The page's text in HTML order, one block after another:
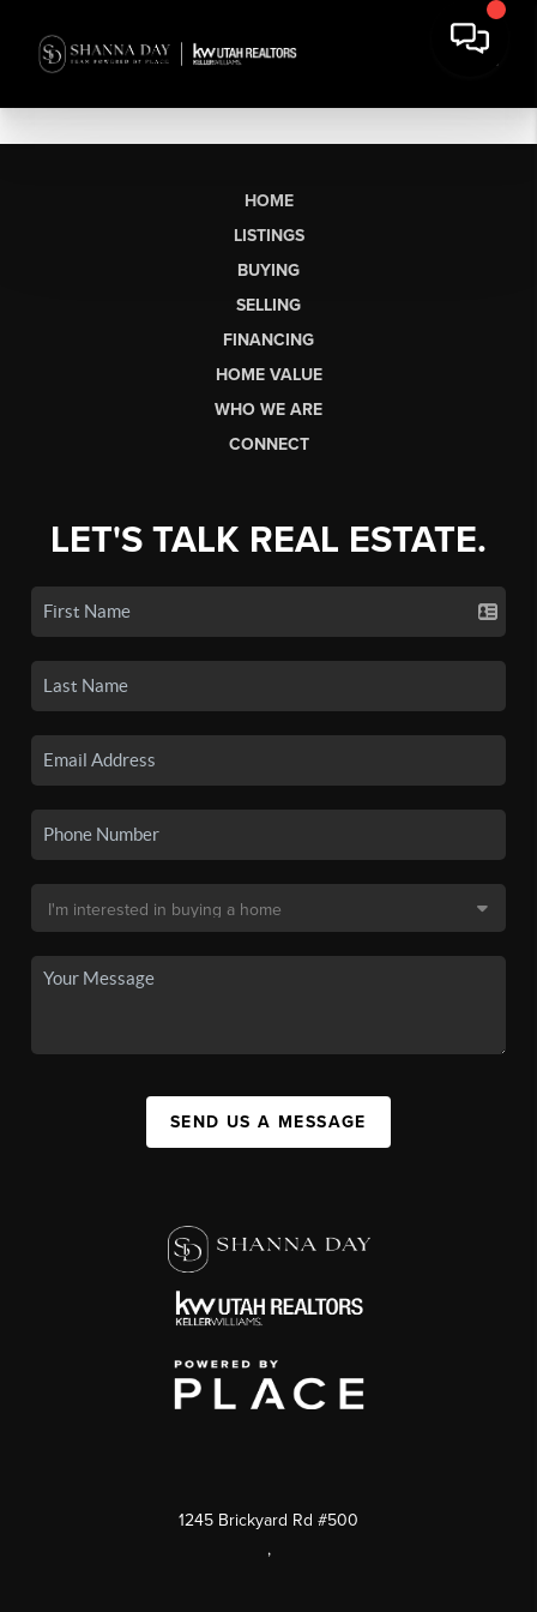
HOME
LISTINGS
BUYING
SELLING
FINANCING
HOME VALUE
WHO WE ARE
CONNECT
LET'S TALK REAL ESTATE.
SEND US A MESSAGE
1245 Brickyard Rd #500
,